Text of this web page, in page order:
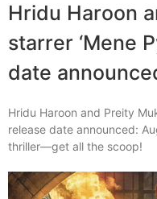
Hridu Haroon
starrer ‘Mene
date
Hridu Haroon and Preity
release date announced:
thriller—get all the scoop!